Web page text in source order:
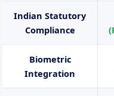
Indian Statutory
Compliance
Biometric
Integration